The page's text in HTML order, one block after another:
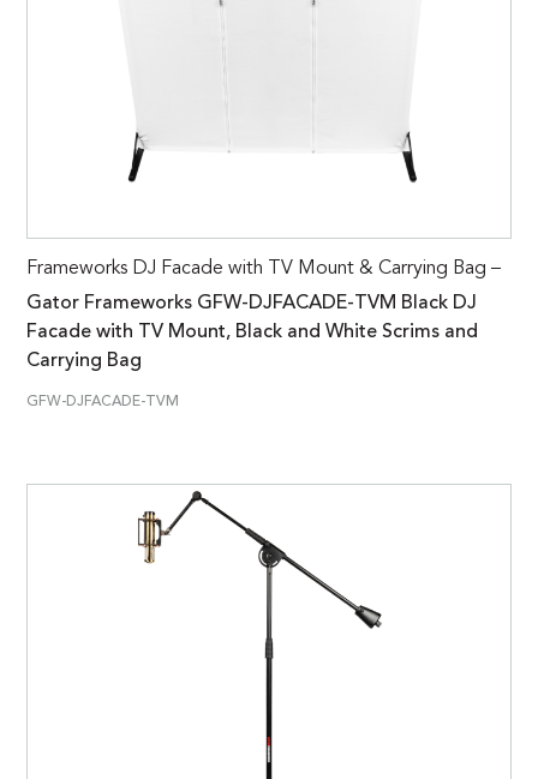
Frameworks DJ Facade with TV Mount & Carrying Bag –
Gator Frameworks GFW-DJFACADE-TVM Black DJ
Facade with TV Mount, Black and White Scrims and
Carrying Bag
GFW-DJFACADE-TVM